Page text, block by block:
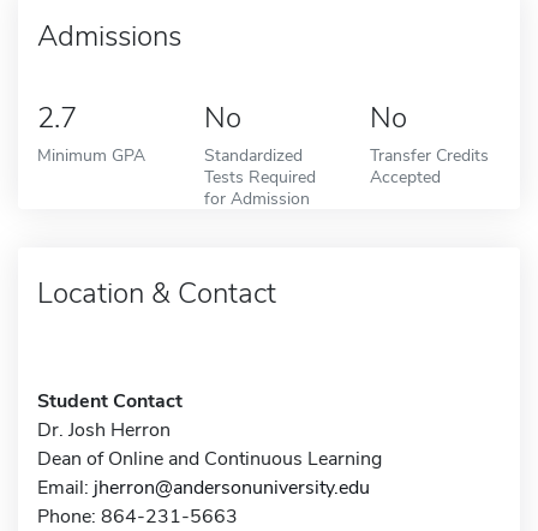
Admissions
2.7
Minimum GPA
No
Standardized
Tests Required
for Admission
No
Transfer Credits
Accepted
Location & Contact
Student Contact
Dr. Josh Herron
Dean of Online and Continuous Learning
Email: jherron@andersonuniversity.edu
Phone: 864-231-5663